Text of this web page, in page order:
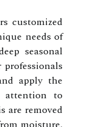
customized
needs of
seasonal
apply the
attention to
are removed